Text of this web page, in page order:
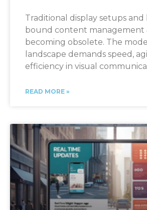
Traditional display setups
bound content management
becoming obsolete. The
landscape demands speed,
efficiency in visual
READ MORE »